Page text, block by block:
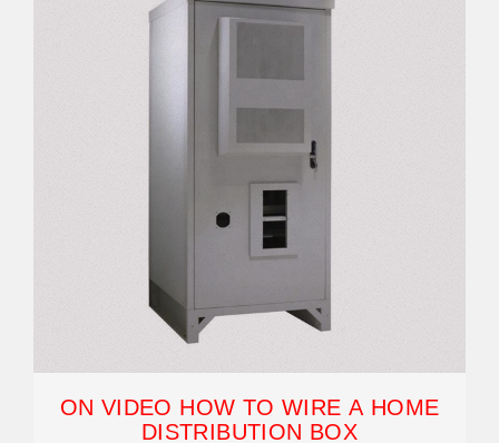
ON VIDEO HOW TO WIRE A HOME
DISTRIBUTION BOX